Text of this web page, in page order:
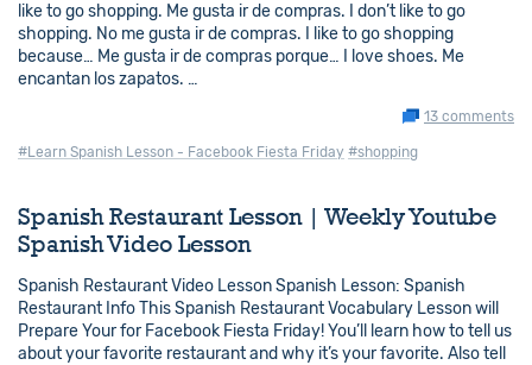
like to go shopping. Me gusta ir de compras. I don’t like to go
shopping. No me gusta ir de compras. I like to go shopping
because… Me gusta ir de compras porque… I love shoes. Me
encantan los zapatos. …
13 comments
#Learn Spanish Lesson - Facebook Fiesta Friday #shopping
Spanish Restaurant Lesson | Weekly Youtube
Spanish Video Lesson
Spanish Restaurant Video Lesson Spanish Lesson: Spanish
Restaurant Info This Spanish Restaurant Vocabulary Lesson will
Prepare Your for Facebook Fiesta Friday! You’ll learn how to tell us
about your favorite restaurant and why it’s your favorite. Also tell